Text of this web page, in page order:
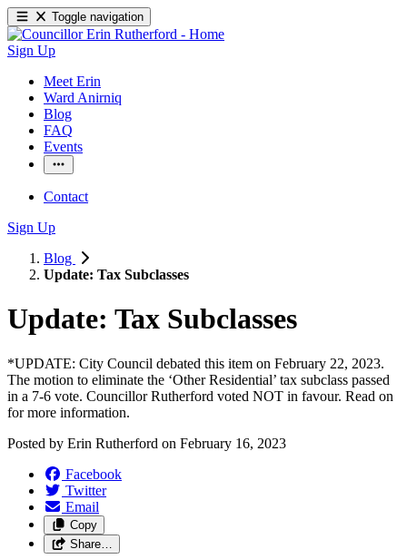
Toggle navigation
Sign Up
Meet Erin
Ward Anirniq
Blog
FAQ
Events
Contact
Sign Up
Blog
Update: Tax Subclasses
Update: Tax Subclasses
*UPDATE: City Council debated this item on February 22, 2023.
The motion to eliminate the ‘Other Residential’ tax subclass passed
in a 7-6 vote. Councillor Rutherford voted NOT in favour. Read on
for more information.
Posted by Erin Rutherford on February 16, 2023
Facebook
Twitter
Email
Copy
Share…